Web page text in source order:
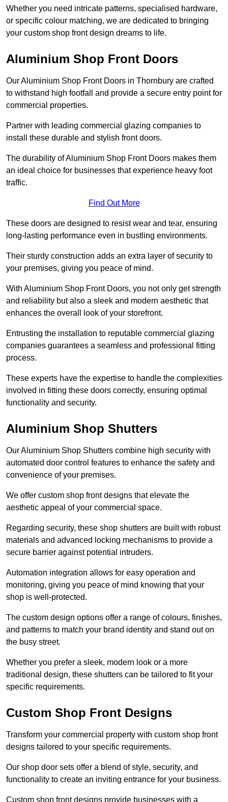
Whether you need intricate patterns, specialised hardware,
or specific colour matching, we are dedicated to bringing
your custom shop front design dreams to life.
Aluminium Shop Front Doors
Our Aluminium Shop Front Doors in Thornbury are crafted
to withstand high footfall and provide a secure entry point for
commercial properties.
Partner with leading commercial glazing companies to
install these durable and stylish front doors.
The durability of Aluminium Shop Front Doors makes them
an ideal choice for businesses that experience heavy foot
traffic.
Find Out More
These doors are designed to resist wear and tear, ensuring
long-lasting performance even in bustling environments.
Their sturdy construction adds an extra layer of security to
your premises, giving you peace of mind.
With Aluminium Shop Front Doors, you not only get strength
and reliability but also a sleek and modern aesthetic that
enhances the overall look of your storefront.
Entrusting the installation to reputable commercial glazing
companies guarantees a seamless and professional fitting
process.
These experts have the expertise to handle the complexities
involved in fitting these doors correctly, ensuring optimal
functionality and security.
Aluminium Shop Shutters
Our Aluminium Shop Shutters combine high security with
automated door control features to enhance the safety and
convenience of your premises.
We offer custom shop front designs that elevate the
aesthetic appeal of your commercial space.
Regarding security, these shop shutters are built with robust
materials and advanced locking mechanisms to provide a
secure barrier against potential intruders.
Automation integration allows for easy operation and
monitoring, giving you peace of mind knowing that your
shop is well-protected.
The custom design options offer a range of colours, finishes,
and patterns to match your brand identity and stand out on
the busy street.
Whether you prefer a sleek, modern look or a more
traditional design, these shutters can be tailored to fit your
specific requirements.
Custom Shop Front Designs
Transform your commercial property with custom shop front
designs tailored to your specific requirements.
Our shop door sets offer a blend of style, security, and
functionality to create an inviting entrance for your business.
Custom shop front designs provide businesses with a